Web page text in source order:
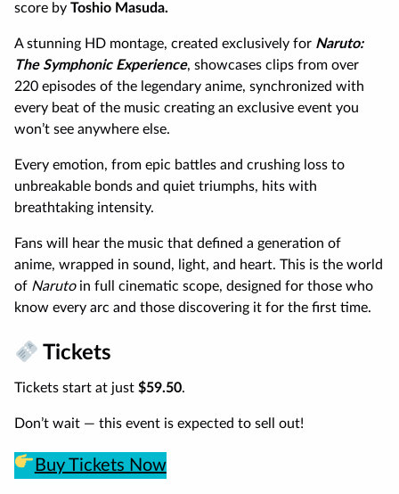
score by Toshio Masuda.
A stunning HD montage, created exclusively for Naruto:
The Symphonic Experience, showcases clips from over
220 episodes of the legendary anime, synchronized with
every beat of the music creating an exclusive event you
won’t see anywhere else.
Every emotion, from epic battles and crushing loss to
unbreakable bonds and quiet triumphs, hits with
breathtaking intensity.
Fans will hear the music that defined a generation of
anime, wrapped in sound, light, and heart. This is the world
of Narutoin full cinematic scope, designed for those who
know every arc and those discovering it for the first time.
Tickets
Tickets start at just $59.50.
Don’t wait — this event is expected to sell out!
Buy Tickets Now